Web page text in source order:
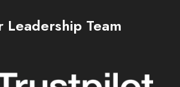
Leadership Team